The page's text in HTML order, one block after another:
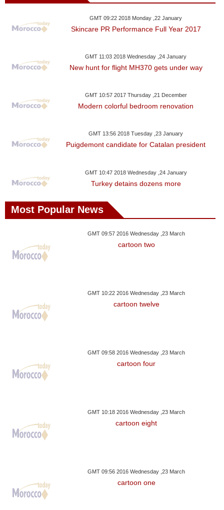
GMT 09:22 2018 Monday ,22 January
Skincare PR Performance Full Year 2017
GMT 11:03 2018 Wednesday ,24 January
New hunt for flight MH370 gets under way
GMT 10:57 2017 Thursday ,21 December
Modern colorful bedroom renovation
GMT 13:56 2018 Tuesday ,23 January
Puigdemont candidate for Catalan president
GMT 10:47 2018 Wednesday ,24 January
Turkey detains dozens more
Most Popular News
GMT 09:57 2016 Wednesday ,23 March
cartoon two
GMT 10:22 2016 Wednesday ,23 March
cartoon twelve
GMT 09:58 2016 Wednesday ,23 March
cartoon four
GMT 10:18 2016 Wednesday ,23 March
cartoon eight
GMT 09:56 2016 Wednesday ,23 March
cartoon one